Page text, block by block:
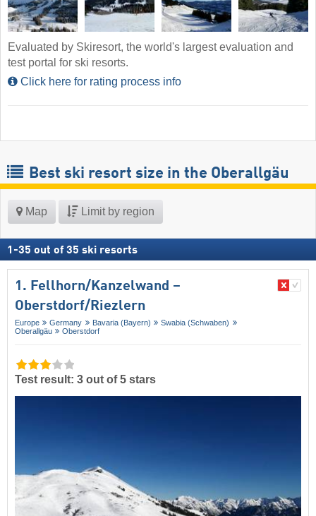
Evaluated by Skiresort, the world's largest evaluation and
test portal for ski resorts.
Click here for rating process info
Best ski resort size in the Oberallgäu
Map Limit by region
1 -35 out of 35 ski resorts
1. Fellhorn/​Kanzelwand –
Oberstdorf/​Riezlern
Europe Germany Bavaria (Bayern)
Swabia (Schwaben)
Oberallgäu
Oberstdorf
Test result: 3 out of 5 stars